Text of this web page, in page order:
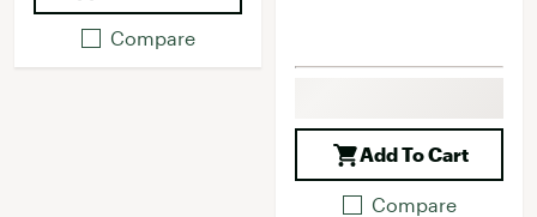
Compare
Add To Cart
Compare